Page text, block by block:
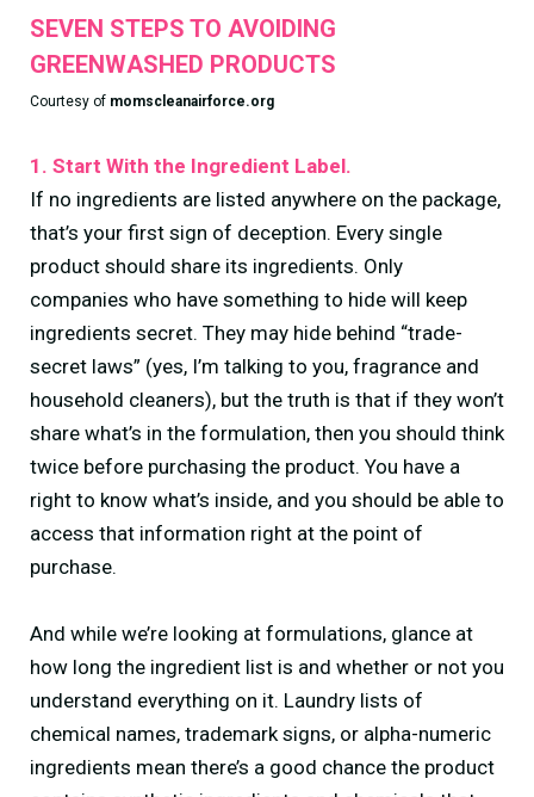
SEVEN STEPS TO AVOIDING
GREENWASHED PRODUCTS
Courtesy of momscleanairforce.org
1. Start With the Ingredient Label.
If no ingredients are listed anywhere on the package,
that’s your first sign of deception. Every single
product should share its ingredients. Only
companies who have something to hide will keep
ingredients secret. They may hide behind “trade-
secret laws” (yes, I’m talking to you, fragrance and
household cleaners), but the truth is that if they won’t
share what’s in the formulation, then you should think
twice before purchasing the product. You have a
right to know what’s inside, and you should be able to
access that information right at the point of
purchase.
And while we’re looking at formulations, glance at
how long the ingredient list is and whether or not you
understand everything on it. Laundry lists of
chemical names, trademark signs, or alpha-numeric
ingredients mean there’s a good chance the product